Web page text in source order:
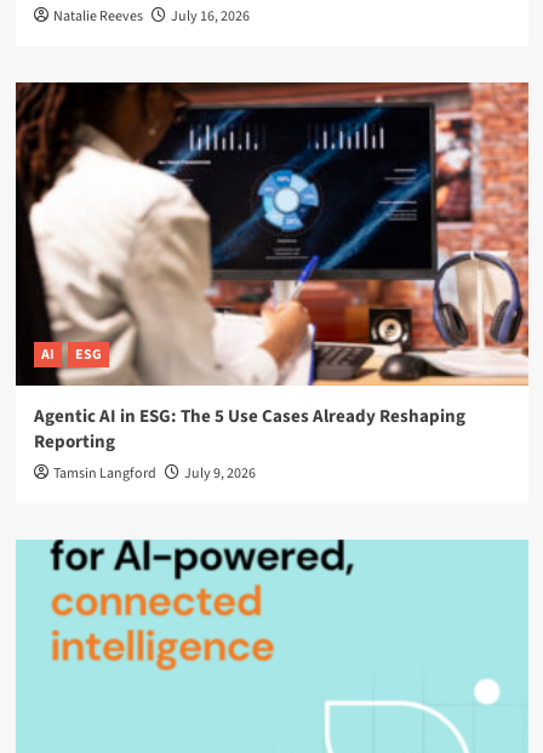
Natalie Reeves July 16, 2026
AI ESG
Agentic AI in ESG: The 5 Use Cases Already Reshaping
Reporting
Tamsin Langford July 9, 2026